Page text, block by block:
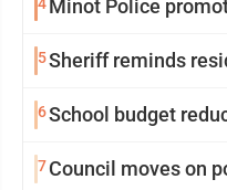
4Minot Police
5Sheriff reminds
6School budget
7Council moves on